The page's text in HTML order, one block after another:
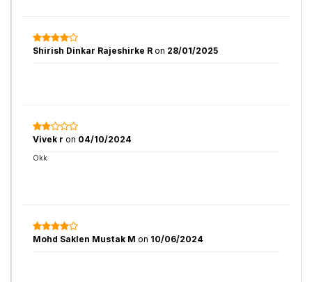
Shirish Dinkar Rajeshirke R on 28/01/2025
Vivek r on 04/10/2024
Okk
Mohd Saklen Mustak M on 10/06/2024